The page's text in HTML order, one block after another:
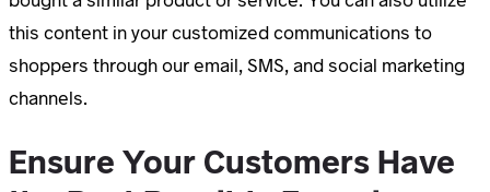
this content in your customized communications to
shoppers through our email, SMS, and social marketing
channels.
Ensure Your Customers Have